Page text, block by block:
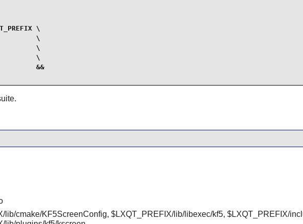
\
\
\
\
&&
lib/cmake/KF5ScreenConfig, $LXQT_PREFIX/lib/libexec/kf5, $LXQT_PREFIX/